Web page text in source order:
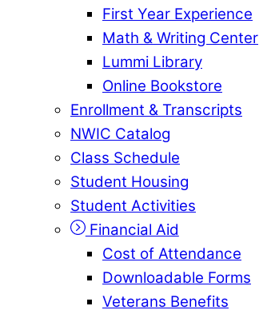
First Year Experience
Math & Writing Center
Lummi Library
Online Bookstore
Enrollment & Transcripts
NWIC Catalog
Class Schedule
Student Housing
Student Activities
Financial Aid
Cost of Attendance
Downloadable Forms
Veterans Benefits